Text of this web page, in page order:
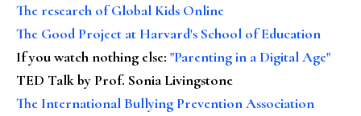
The research of Global Kids Online
The Good Project at Harvard's School of Education
If you watch nothing else: "Parenting in a Digital Age"
TED Talk by Prof. Sonia Livingstone
The International Bullying Prevention Association